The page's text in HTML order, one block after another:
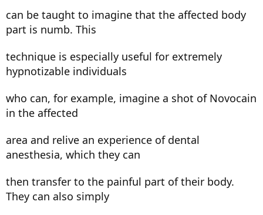
can be taught to imagine that the affected body
part is numb. This
technique is especially useful for extremely
hypnotizable individuals
who can, for example, imagine a shot of Novocain
in the affected
area and relive an experience of dental
anesthesia, which they can
then transfer to the painful part of their body.
They can also simply